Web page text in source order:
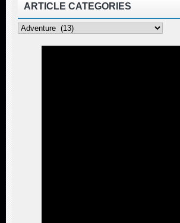
ARTICLE CATEGORIES
Article
Categories